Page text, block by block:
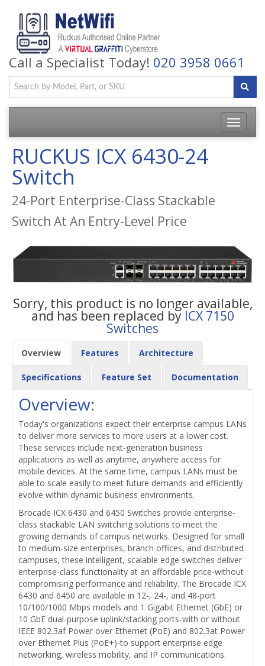
Call a Specialist Today! 020 3958 0661
Toggle
RUCKUS ICX 6430-24
Switch
24-Port Enterprise-Class Stackable
Switch At An Entry-Level Price
Sorry, this product is no longer available,
and has been replaced by ICX 7150
Switches
Overview Features Architecture
Specifications Feature Set Documentation
Overview:
Today's organizations expect their enterprise campus LANs
to deliver more services to more users at a lower cost.
These services include next-generation business
applications as well as anytime, anywhere access for
mobile devices. At the same time, campus LANs must be
able to scale easily to meet future demands and efficiently
evolve within dynamic business environments.
Brocade ICX 6430 and 6450 Switches provide enterprise-
class stackable LAN switching solutions to meet the
growing demands of campus networks. Designed for small
to medium-size enterprises, branch offices, and distributed
campuses, these intelligent, scalable edge switches deliver
enterprise-class functionality at an affordable price-without
compromising performance and reliability. The Brocade ICX
6430 and 6450 are available in 12-, 24-, and 48-port
10/100/1000 Mbps models and 1 Gigabit Ethernet (GbE) or
10 GbE dual-purpose uplink/stacking ports-with or without
IEEE 802.3af Power over Ethernet (PoE) and 802.3at Power
over Ethernet Plus (PoE+)-to support enterprise edge
networking, wireless mobility, and IP communications.